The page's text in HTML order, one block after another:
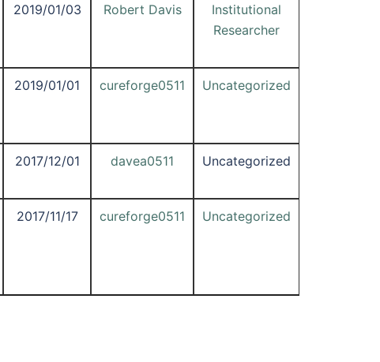
2019/01/03 Robert Davis
Institutional
Researcher
2019/01/01 cureforge0511 Uncategorized
2017/12/01 davea0511 Uncategorized
2017/11/17 cureforge0511 Uncategorized